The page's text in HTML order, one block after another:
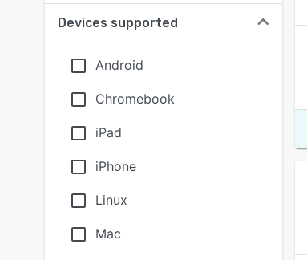
Devices supported
Android
Chromebook
iPad
iPhone
Linux
Mac